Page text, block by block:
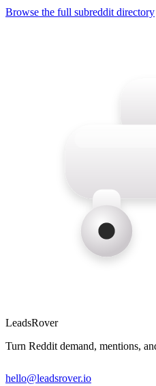
Browse the full subreddit directory
LeadsRover
Turn Reddit demand, mentions,
hello@leadsrover.io